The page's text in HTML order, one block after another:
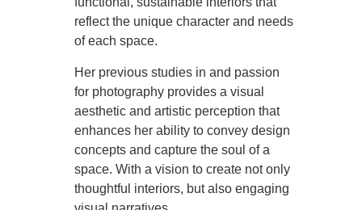
reflect the unique character and needs
of each space.
Her previous studies in and passion
for photography provides a visual
aesthetic and artistic perception that
enhances her ability to convey design
concepts and capture the soul of a
space. With a vision to create not only
thoughtful interiors, but also engaging